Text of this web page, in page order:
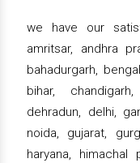
we have our
amritsar, andhra
bahadurgarh,
bihar,
dehradun, delhi,
noida, gujarat,
haryana, himachal